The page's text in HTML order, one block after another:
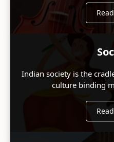
Indian society is the
culture binding